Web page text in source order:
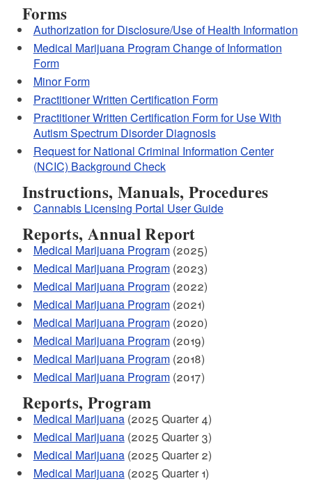
Forms
Authorization for Disclosure/Use of Health Information
Medical Marijuana Program Change of Information
Form
Minor Form
Practitioner Written Certification Form
Practitioner Written Certification Form for Use With
Autism Spectrum Disorder Diagnosis
Request for National Criminal Information Center
(NCIC) Background Check
Instructions, Manuals, Procedures
Cannabis Licensing Portal User Guide
Reports, Annual Report
Medical Marijuana Program(2025)
Medical Marijuana Program(2023)
Medical Marijuana Program(2022)
Medical Marijuana Program(2021)
Medical Marijuana Program(2020)
Medical Marijuana Program(2019)
Medical Marijuana Program(2018)
Medical Marijuana Program(2017)
Reports, Program
Medical Marijuana(2025 Quarter 4)
Medical Marijuana(2025 Quarter 3)
Medical Marijuana(2025 Quarter 2)
Medical Marijuana(2025 Quarter 1)